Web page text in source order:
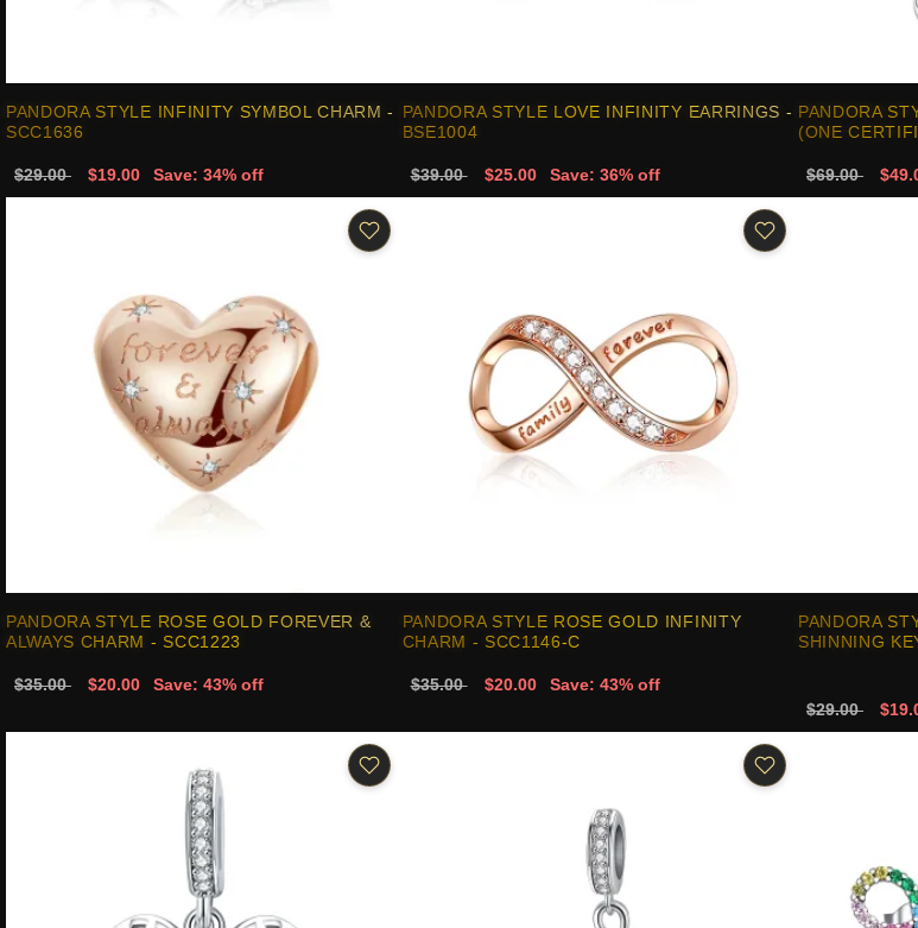
PANDORA STYLE INFINITY SYMBOL CHARM -
SCC1636
$29.00 $19.00 Save: 34% off
PANDORA STYLE LOVE INFINITY EARRINGS -
BSE1004
$39.00 $25.00 Save: 36% off
PANDORA
(ONE
$69.00
PANDORA STYLE ROSE GOLD FOREVER &
ALWAYS CHARM - SCC1223
$35.00 $20.00 Save: 43% off
PANDORA STYLE ROSE GOLD INFINITY
CHARM - SCC1146-C
$35.00 $20.00 Save: 43% off
PANDORA
SHINNING
$29.00